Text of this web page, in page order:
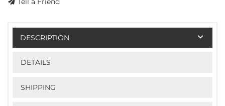
DESCRIPTION
DETAILS
SHIPPING